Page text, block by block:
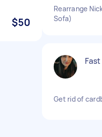
$50
Rearrange
Sofa)
Get rid of